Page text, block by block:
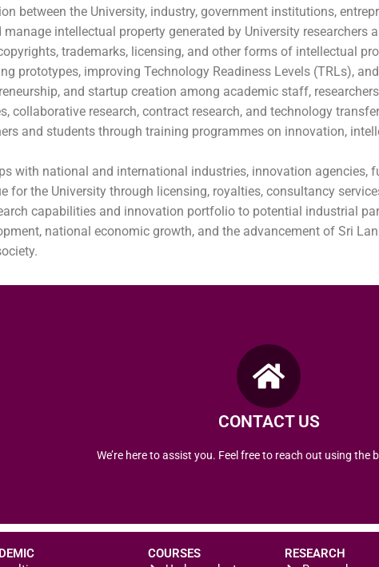
between the University, industry, government institutions,
manage intellectual property generated by University researchers
trademarks, licensing, and other forms of intellectual
prototypes, improving Technology Readiness Levels (TRLs),
and startup creation among academic staff,
collaborative research, contract research, and technology
and students through training programmes on innovation,
with national and international industries, innovation agencies,
for the University through licensing, royalties, consultancy
capabilities and innovation portfolio to potential industrial
national economic growth, and the advancement of Sri
CONTACT US
We’re here to assist you. Feel free to reach out using the
Pampaimadu, Mannar Road, Vavuniya Sri Lanka
Email :ktto@vau.ac.lk
Tel : +94 24 222 2265
COURSES
RESEARCH